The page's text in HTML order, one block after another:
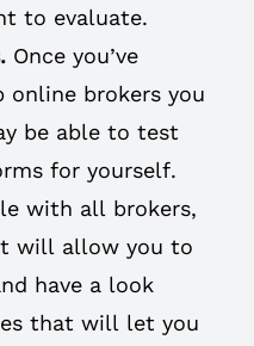
to evaluate.
Once you’ve
online brokers you
be able to test
for yourself.
with all brokers,
will allow you to
have a look
that will let you